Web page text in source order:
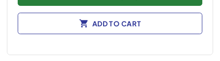
ADD TO CART